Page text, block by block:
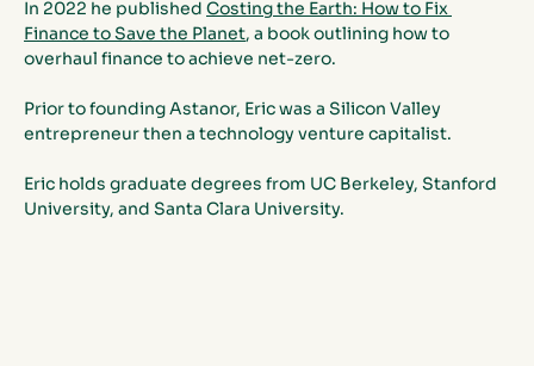
In 2022 he published Costing the Earth: How to Fix
Finance to Save the Planet, a book outlining how to
overhaul finance to achieve net-zero.
Prior to founding Astanor, Eric was a Silicon Valley
entrepreneur then a technology venture capitalist.
Eric holds graduate degrees from UC Berkeley, Stanford
University, and Santa Clara University.